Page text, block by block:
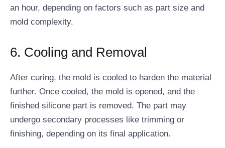
an hour, depending on factors such as part size and
mold complexity.
6. Cooling and Removal
After curing, the mold is cooled to harden the material
further. Once cooled, the mold is opened, and the
finished silicone part is removed. The part may
undergo secondary processes like trimming or
finishing, depending on its final application.